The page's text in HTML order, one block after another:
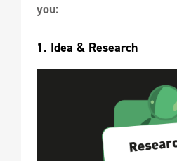
you:
1. Idea & Research